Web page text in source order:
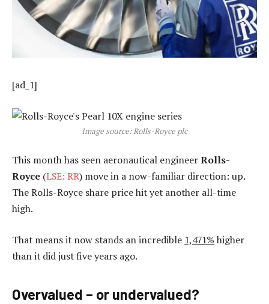
[ad_1]
Image source: Rolls-Royce plc
This month has seen aeronautical engineerRolls-
Royce (LSE: RR) move in a now-familiar direction: up.
The Rolls-Royce share price hit yet another all-time
high.
That means it now stands an incredible 1,471% higher
than it did just five years ago.
Overvalued – or undervalued?